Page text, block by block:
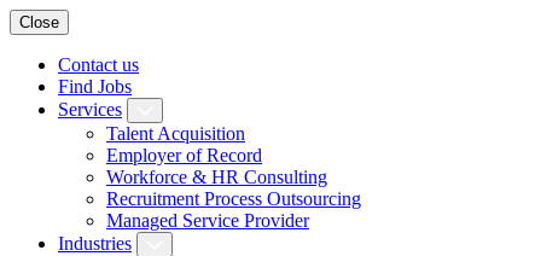
Close
Contact us
Find Jobs
Services
Talent Acquisition
Employer of Record
Workforce & HR Consulting
Recruitment Process Outsourcing
Managed Service Provider
Industries